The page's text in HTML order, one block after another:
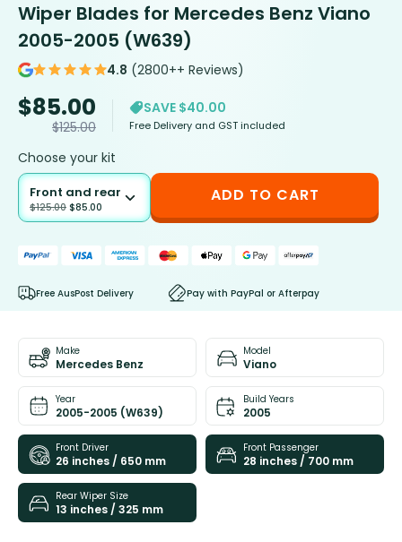
Wiper Blades for Mercedes Benz Viano
2005-2005 (W639)
4.8 (2800++ Reviews)
$85.00
$125.00
SAVE $40.00
Free Delivery and GST included
Choose your kit
Front and rear
$125.00 $85.00
ADD TO CART
Free AusPost Delivery Pay with PayPal or Afterpay
Make
Mercedes Benz
Model
Viano
Year
2005-2005 (W639)
Build Years
2005
Front Driver
26 inches / 650 mm
Front Passenger
28 inches / 700 mm
Rear Wiper Size
13 inches / 325 mm